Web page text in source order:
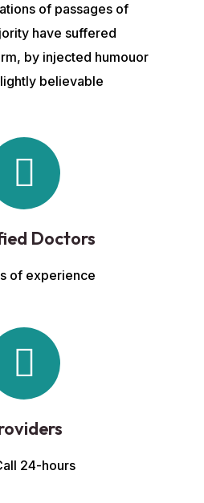
of passages of
have suffered
by injected humouor
believable
Doctors
of experience
24-hours